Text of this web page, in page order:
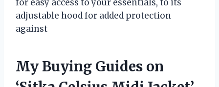
for easy access to your essentials, to its
adjustable hood for added protection
against
My Buying Guides on